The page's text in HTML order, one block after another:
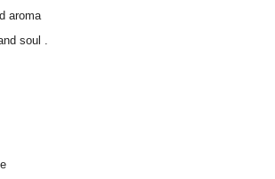
aroma
soul .